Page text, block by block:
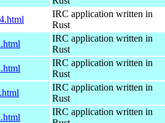
IRC application written in
Rust
IRC application written in
Rust
IRC application written in
Rust
IRC application written in
Rust
IRC application written in